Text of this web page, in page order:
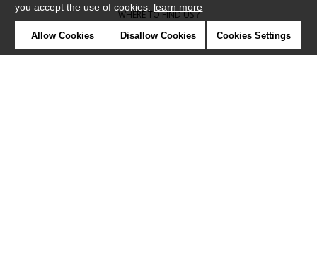
WHERE TO FIND US ?
CONTRACT
you accept the use of cookies. learn more
Allow Cookies Disallow Cookies Cookies Settings